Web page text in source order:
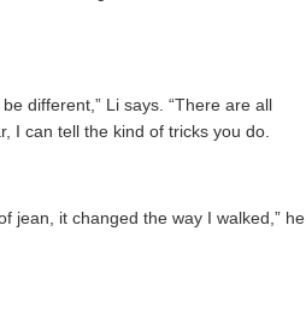
different,” Li says. “There are all
I can tell the kind of tricks you do.
jean, it changed the way I walked,” he